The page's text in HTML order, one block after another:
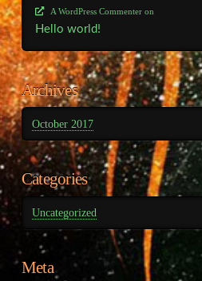
A WordPress Commenteron
Hello world!
Archives
October 2017
Categories
Uncategorized
Meta